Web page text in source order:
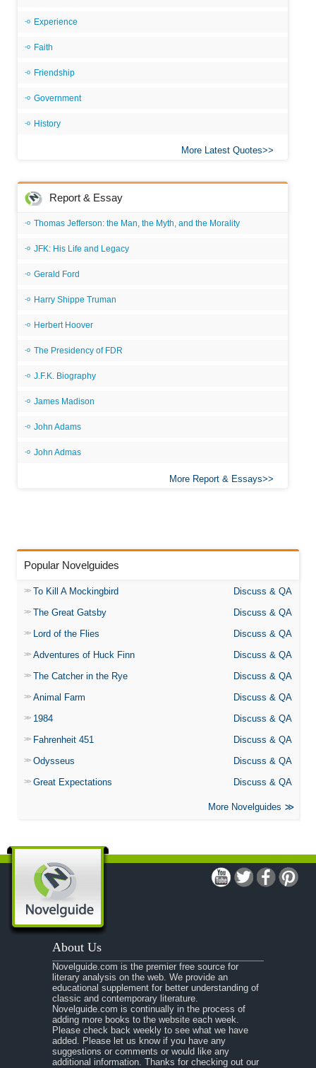
Experience
Faith
Friendship
Government
History
More Latest Quotes
Report & Essay
Thomas Jefferson: the Man, the Myth, and the Morality
JFK: His Life and Legacy
Gerald Ford
Harry Shippe Truman
Herbert Hoover
The Presidency of FDR
J.F.K. Biography
James Madison
John Adams
John Admas
More Report & Essays
Popular Novelguides
To Kill A Mockingbird
Discuss & QA
The Great Gatsby
Discuss & QA
Lord of the Flies
Discuss & QA
Adventures of Huck Finn
Discuss & QA
The Catcher in the Rye
Discuss & QA
Animal Farm
Discuss & QA
1984
Discuss & QA
Fahrenheit 451
Discuss & QA
Odysseus
Discuss & QA
Great Expectations
Discuss & QA
More Novelguides
About Us
Novelguide.com is the premier free source for
literary analysis on the web. We provide an
educational supplement for better understanding of
classic and contemporary literature.
Novelguide.com is continually in the process of
adding more books to the website each week.
Please check back weekly to see what we have
added. Please let us know if you have any
suggestions or comments or would like any
additional information. Thanks for checking out our